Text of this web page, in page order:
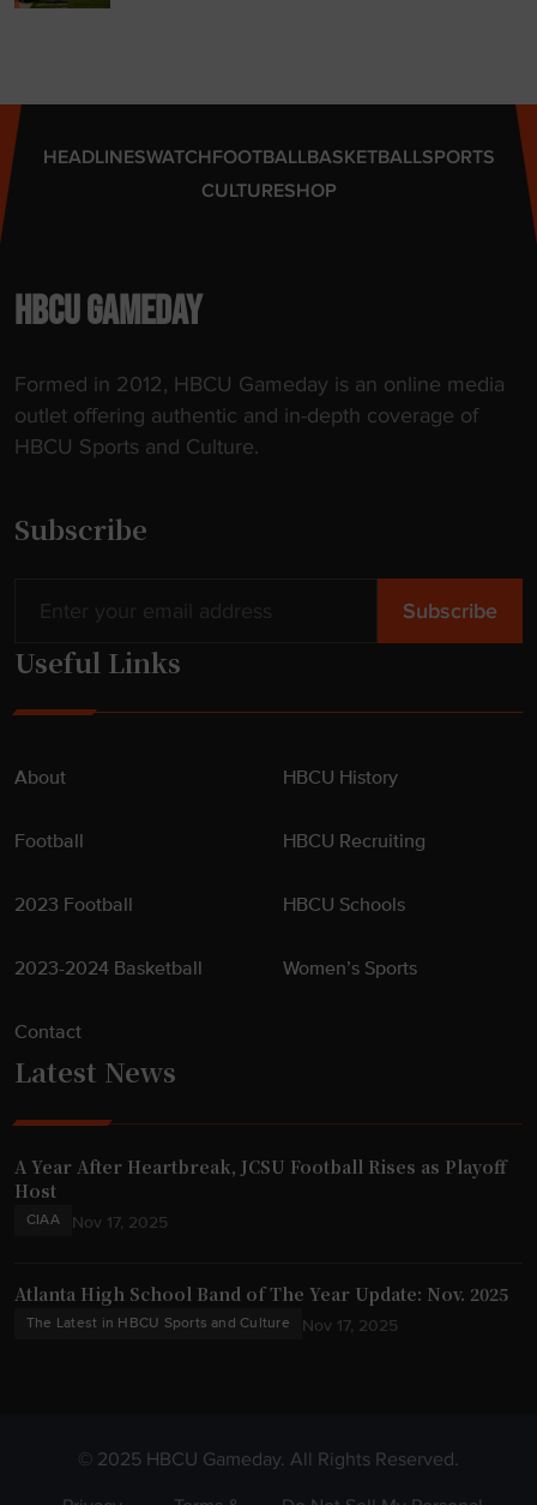
HEADLINESWATCHFOOTBALLBASKETBALLSPORTS
CULTURESHOP
HBCU GAMEDAY
Formed in 2012, HBCU Gameday is an online media
outlet offering authentic and in-depth coverage of
HBCU Sports and Culture.
Subscribe
Useful Links
About
Football
2023 Football
2023-2024 Basketball
Contact
HBCU History
HBCU Recruiting
HBCU Schools
Women’s Sports
Latest News
CIAA Nov 17, 2025
A Year After Heartbreak, JCSU Football Rises as Playoff
Host
The Latest in HBCU Sports and Culture Nov 17, 2025
Atlanta High School Band of The Year Update: Nov. 2025
© 2025 HBCU Gameday. All Rights Reserved.